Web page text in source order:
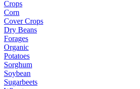
Crops
Corn
Cover Crops
Dry Beans
Forages
Organic
Potatoes
Sorghum
Soybean
Sugarbeets